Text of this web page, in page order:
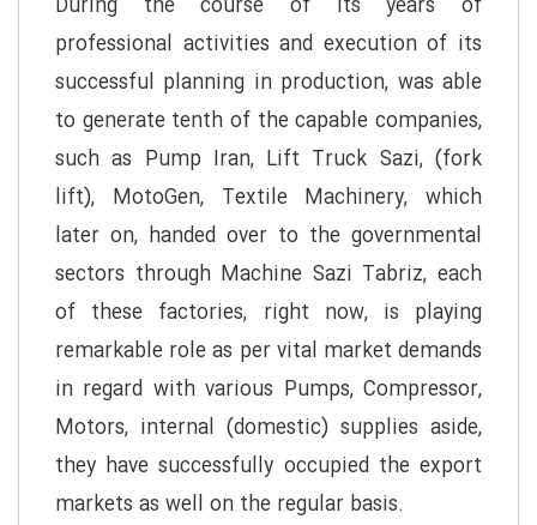
professional activities and execution of its
successful planning in production, was able
to generate tenth of the capable companies,
such as Pump Iran, Lift Truck Sazi, (fork
lift), MotoGen, Textile Machinery, which
later on, handed over to the governmental
sectors through Machine Sazi Tabriz, each
of these factories, right now, is playing
remarkable role as per vital market demands
in regard with various Pumps, Compressor,
Motors, internal (domestic) supplies aside,
they have successfully occupied the export
markets as well on the regular basis.